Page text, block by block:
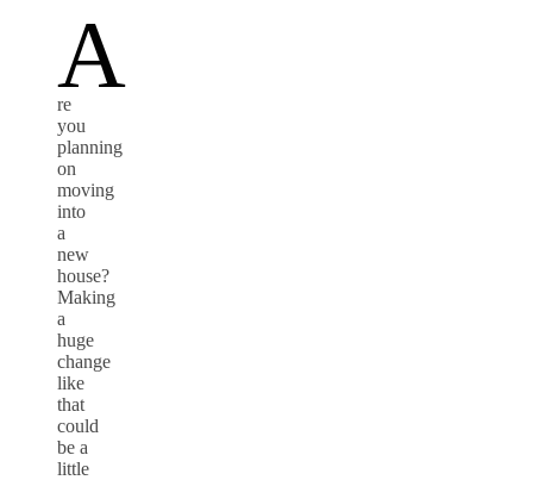
A
re
you
planning
on
moving
into
a
new
house?
Making
a
huge
change
like
that
could
be a
little